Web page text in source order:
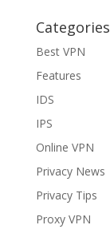
Categories
Best VPN
Features
IDS
IPS
Online VPN
Privacy News
Privacy Tips
Proxy VPN